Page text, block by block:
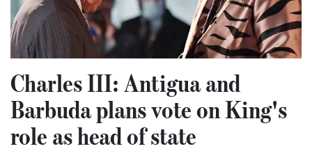
Charles III: Antigua and
Barbuda plans vote on King's
role as head of state